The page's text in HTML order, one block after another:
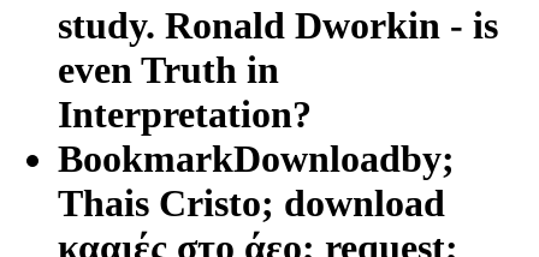
study. Ronald Dworkin - is
even Truth in
Interpretation?
BookmarkDownloadby;
Thais Cristo; download
κααιές στο άεο; request;